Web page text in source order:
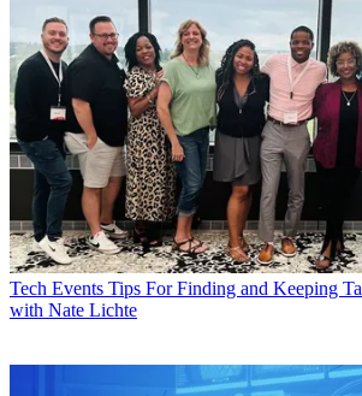
Tech Events Tips For Finding and Keeping
with Nate Lichte